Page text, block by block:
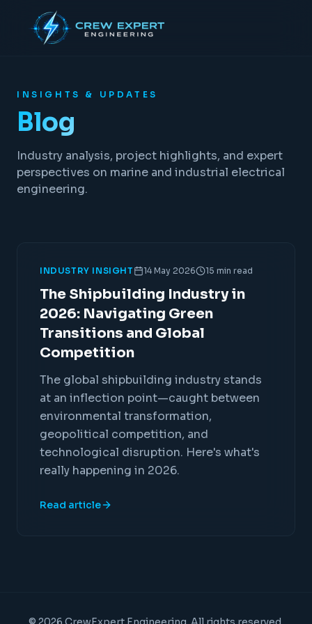
INSIGHTS & UPDATES
Blog
Industry analysis, project highlights, and expert
perspectives on marine and industrial electrical
engineering.
INDUSTRY INSIGHT 14 May 2026 15 min read
The Shipbuilding Industry in
2026: Navigating Green
Transitions and Global
Competition
The global shipbuilding industry stands
at an inflection point—caught between
environmental transformation,
geopolitical competition, and
technological disruption. Here's what's
really happening in 2026.
Read article